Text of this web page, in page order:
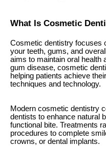
What Is Cosmetic
Cosmetic dentistry focuses
your teeth, gums, and
aims to maintain oral health
gum disease, cosmetic
helping patients achieve
techniques and technology.
Modern cosmetic dentistry
dentists to enhance natural
functional bite. Treatments
procedures to complete
crowns, or dental implants.